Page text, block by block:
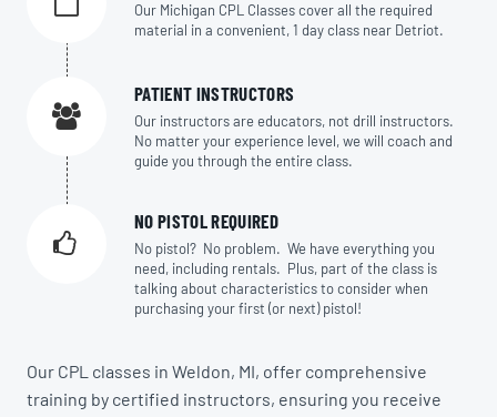
Our Michigan CPL Classes cover all the required
material in a convenient, 1 day class near Detriot.
PATIENT INSTRUCTORS
Our instructors are educators, not drill instructors.
No matter your experience level, we will coach and
guide you through the entire class.
NO PISTOL REQUIRED
No pistol? No problem. We have everything you
need, including rentals. Plus, part of the class is
talking about characteristics to consider when
purchasing your first (or next) pistol!
Our CPL classes in Weldon, MI, offer comprehensive
training by certified instructors, ensuring you receive